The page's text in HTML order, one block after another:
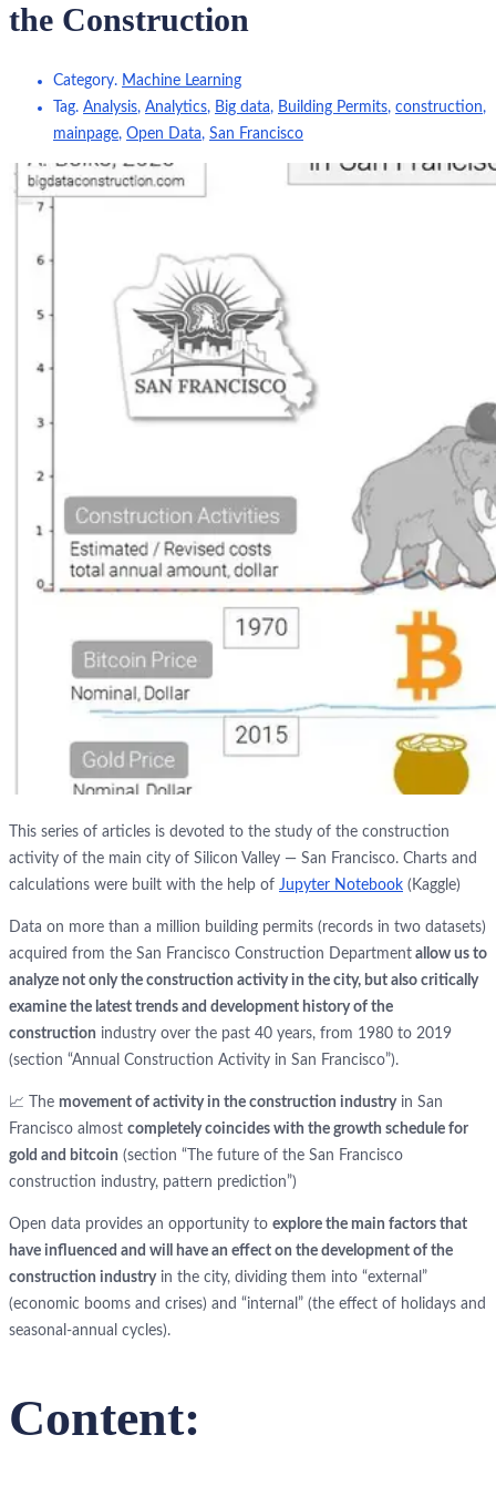
the Construction
Category. Machine Learning
Tag. Analysis, Analytics, Big data, Building Permits, construction,
mainpage, Open Data, San Francisco
This series of articles is devoted to the study of the construction
activity of the main city of Silicon Valley — San Francisco. Charts and
calculations were built with the help of Jupyter Notebook (Kaggle)
Data on more than a million building permits (records in two datasets)
acquired from the San Francisco Construction Department allow us to
analyze not only the construction activity in the city, but also critically
examine the latest trends and development history of the
construction industry over the past 40 years, from 1980 to 2019
(section “Annual Construction Activity in San Francisco”).
📈 The movement of activity in the construction industryin San
Francisco almost completely coincides with the growth schedule for
gold and bitcoin (section “The future of the San Francisco
construction industry, pattern prediction”)
Open data provides an opportunity to explore the main factors that
have influenced and will have an effect on the development of the
construction industryin the city, dividing them into “external”
(economic booms and crises) and “internal” (the effect of holidays and
seasonal-annual cycles).
Content: